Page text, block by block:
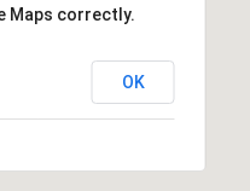
Maps correctly.
OK